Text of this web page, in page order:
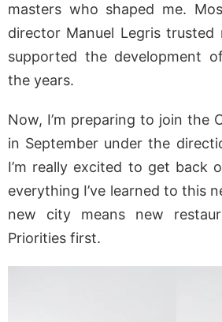
masters who shaped me.
director Manuel Legris
supported the development
the years.
Now, I’m preparing to join the
in September under the
I’m really excited to get back
everything I’ve learned to this
new city means new
Priorities first.